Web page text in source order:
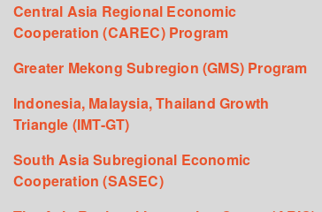
Central Asia Regional Economic
Cooperation (CAREC) Program
Greater Mekong Subregion (GMS) Program
Indonesia, Malaysia, Thailand Growth
Triangle (IMT-GT)
South Asia Subregional Economic
Cooperation (SASEC)